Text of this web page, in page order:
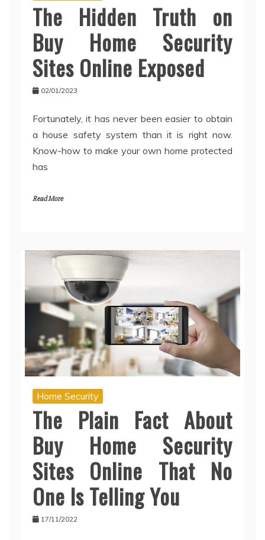
The Hidden Truth on
Buy Home Security
Sites Online Exposed
02/01/2023
Fortunately, it has never been easier to obtain
a house safety system than it is right now.
Know-how to make your own home protected
has
Read More
Home Security
The Plain Fact About
Buy Home Security
Sites Online That No
One Is Telling You
17/11/2022